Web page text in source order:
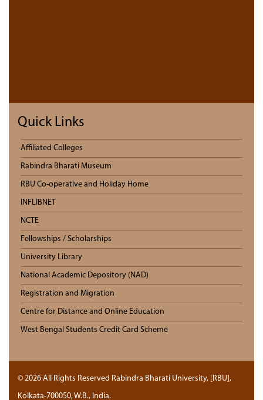
Quick Links
Affiliated Colleges
Rabindra Bharati Museum
RBU Co-operative and Holiday Home
INFLIBNET
NCTE
Fellowships / Scholarships
University Library
National Academic Depository (NAD)
Registration and Migration
Centre for Distance and Online Education
West Bengal Students Credit Card Scheme
© 2026 All Rights Reserved Rabindra Bharati University, [RBU],
Kolkata-700050, W.B., India.